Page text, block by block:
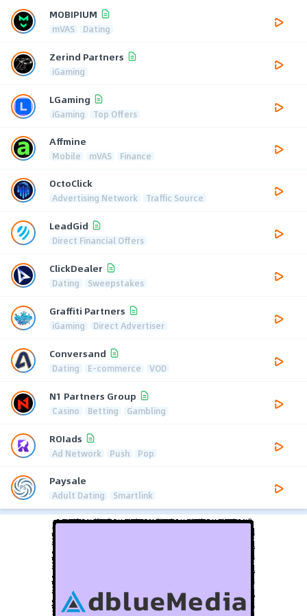
MOBIPIUM
mVAS Dating
Zerind Partners
iGaming
LGaming
iGaming Top Offers
Affmine
Mobile mVAS Finance
OctoClick
Advertising Network Traffic Source
LeadGid
Direct Financial Offers
ClickDealer
Dating Sweepstakes
Graffiti Partners
iGaming Direct Advertiser
Conversand
Dating E-commerce VOD
N1 Partners Group
Casino Betting Gambling
ROIads
Ad Network Push Pop
Paysale
Adult Dating Smartlink